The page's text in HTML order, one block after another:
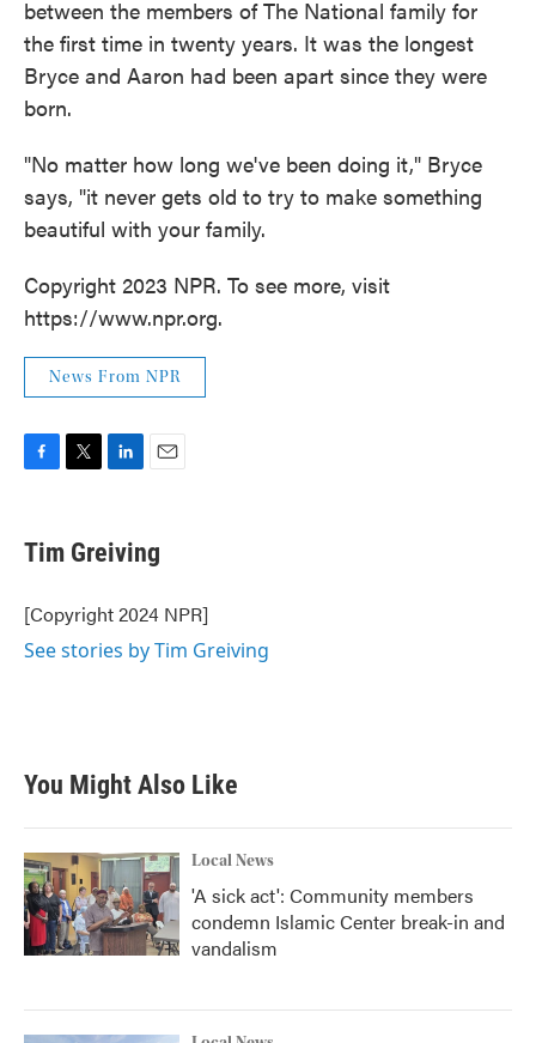
between the members of The National family for
the first time in twenty years. It was the longest
Bryce and Aaron had been apart since they were
born.
"No matter how long we've been doing it," Bryce
says, "it never gets old to try to make something
beautiful with your family.
Copyright 2023 NPR. To see more, visit
https://www.npr.org.
News From NPR
e
b
o
k
r
k
e
I
n
i
l
Tim Greiving
[Copyright 2024 NPR]
See stories by Tim Greiving
You Might Also Like
Local News
'A sick act': Community members
condemn Islamic Center break-in and
vandalism